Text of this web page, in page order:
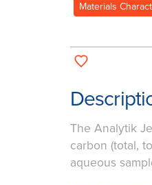
Materials
The Analytik
carbon (total,
aqueous